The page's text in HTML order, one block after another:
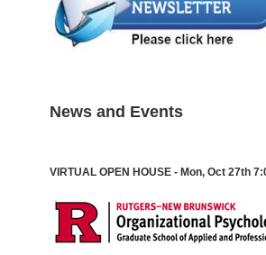
News and Events
VIRTUAL OPEN HOUSE - Mon, Oct 27th